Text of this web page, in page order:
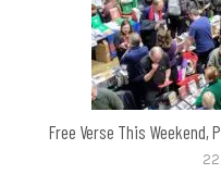
Free Verse This Weekend,